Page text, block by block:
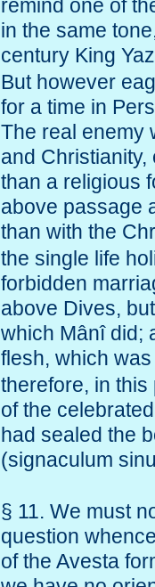
remind one of
in the same
century King
But however
for a time in
The real enemy
and
than a religious
above passage
than with the
the single life
forbidden
above Dives,
which Mânî did;
flesh, which
therefore, in this
of the
had sealed the
(signaculum
§ 11. We must
question
of the Avesta